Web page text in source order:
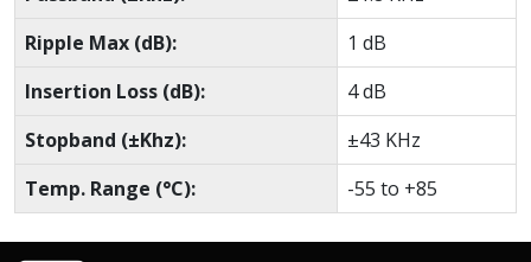
Ripple Max (dB):
1 dB
Insertion Loss (dB):
4 dB
Stopband (±Khz):
±43 KHz
Temp. Range (°C):
-55 to +85